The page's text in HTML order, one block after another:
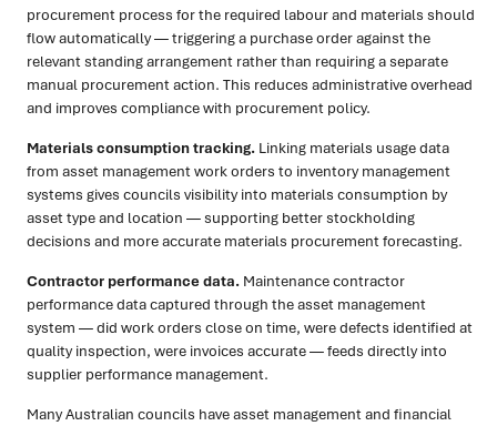
procurement process for the required labour and materials should
flow automatically — triggering a purchase order against the
relevant standing arrangement rather than requiring a separate
manual procurement action. This reduces administrative overhead
and improves compliance with procurement policy.
Materials consumption tracking. Linking materials usage data
from asset management work orders to inventory management
systems gives councils visibility into materials consumption by
asset type and location — supporting better stockholding
decisions and more accurate materials procurement forecasting.
Contractor performance data. Maintenance contractor
performance data captured through the asset management
system — did work orders close on time, were defects identified at
quality inspection, were invoices accurate — feeds directly into
supplier performance management.
Many Australian councils have asset management and financial